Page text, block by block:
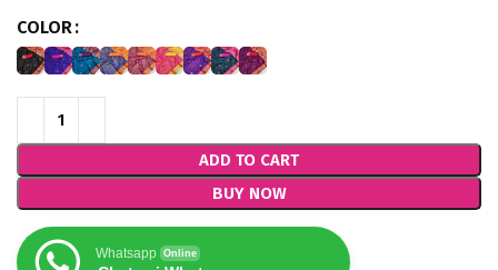
COLOR
ADD TO CART
BUY NOW
Whatsapp Online